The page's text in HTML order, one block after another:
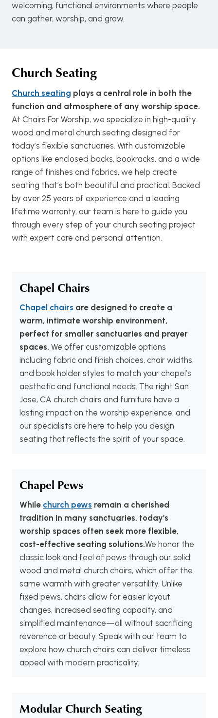
welcoming, functional environments where people
can gather, worship, and grow.
Church Seating
Church seating plays a central role in both the
function and atmosphere of any worship space.
At Chairs For Worship, we specialize in high-quality
wood and metal church seating designed for
today’s flexible sanctuaries. With customizable
options like enclosed backs, bookracks, and a wide
range of finishes and fabrics, we help create
seating that’s both beautiful and practical. Backed
by over 25 years of experience and a leading
lifetime warranty, our team is here to guide you
through every step of your church seating project
with expert care and personal attention.
Chapel Chairs
Chapel chairs are designed to create a
warm, intimate worship environment,
perfect for smaller sanctuaries and prayer
spaces. We offer customizable options
including fabric and finish choices, chair widths,
and book holder styles to match your chapel’s
aesthetic and functional needs. The right San
Jose, CA church chairs and furniture have a
lasting impact on the worship experience, and
our specialists are here to help you design
seating that reflects the spirit of your space.
Chapel Pews
While church pews remain a cherished
tradition in many sanctuaries, today’s
worship spaces often seek more flexible,
cost-effective seating solutions.We honor the
classic look and feel of pews through our solid
wood and metal church chairs, which offer the
same warmth with greater versatility. Unlike
fixed pews, chairs allow for easier layout
changes, increased seating capacity, and
simplified maintenance—all without sacrificing
reverence or beauty. Speak with our team to
explore how church chairs can deliver timeless
appeal with modern practicality.
Modular Church Seating